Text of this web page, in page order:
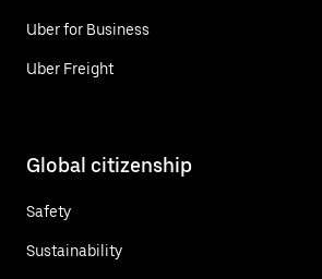
Uber for Business
Uber Freight
Global citizenship
Safety
Sustainability